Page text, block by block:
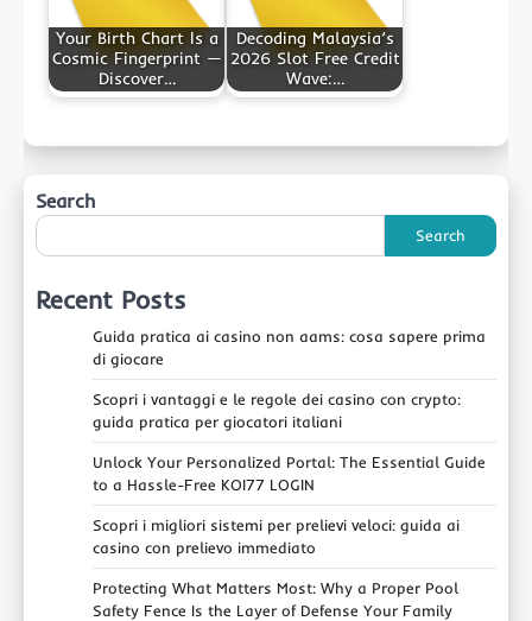
Your Birth Chart Is a
Cosmic Fingerprint —
Discover…
Decoding Malaysia’s
2026 Slot Free Credit
Wave:…
Search
Search
Recent Posts
Guida pratica ai casino non aams: cosa sapere prima
di giocare
Scopri i vantaggi e le regole dei casino con crypto:
guida pratica per giocatori italiani
Unlock Your Personalized Portal: The Essential Guide
to a Hassle-Free KOI77 LOGIN
Scopri i migliori sistemi per prelievi veloci: guida ai
casino con prelievo immediato
Protecting What Matters Most: Why a Proper Pool
Safety Fence Is the Layer of Defense Your Family